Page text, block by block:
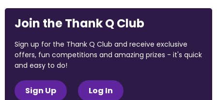
Join the Thank Q Club
Sign up for the Thank Q Club and receive exclusive
offers, fun competitions and amazing prizes - it's quick
and easy to do!
Sign Up Log In